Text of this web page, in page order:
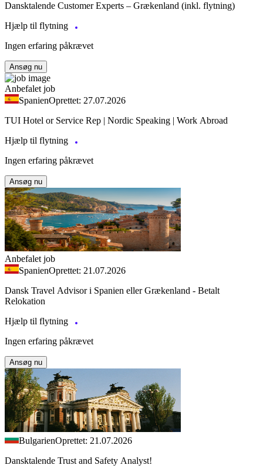
Dansktalende Customer Experts – Grækenland (inkl. flytning)
Hjælp til flytning
Ingen erfaring påkrævet
Ansøg nu
Anbefalet job
SpanienOprettet: 27.07.2026
TUI Hotel or Service Rep | Nordic Speaking | Work Abroad
Hjælp til flytning
Ingen erfaring påkrævet
Ansøg nu
Anbefalet job
SpanienOprettet: 21.07.2026
Dansk Travel Advisor i Spanien eller Grækenland - Betalt
Relokation
Hjælp til flytning
Ingen erfaring påkrævet
Ansøg nu
BulgarienOprettet: 21.07.2026
Dansktalende Trust and Safety Analyst!